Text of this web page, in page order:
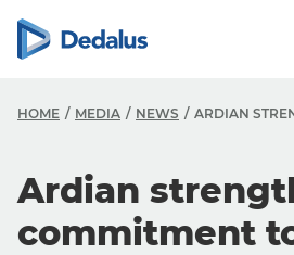
HOME MEDIA NEWS ARDIAN
Ardian
commitment